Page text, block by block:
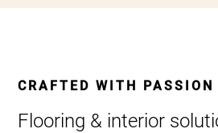
CRAFTED WITH PASSION
Flooring & interior